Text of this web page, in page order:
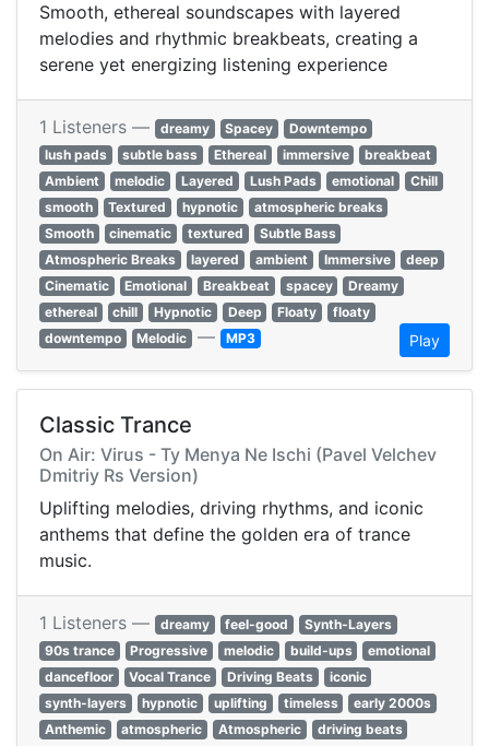
Smooth, ethereal soundscapes with layered
melodies and rhythmic breakbeats, creating a
serene yet energizing listening experience
1 Listeners — dreamy Spacey
Downtempo
lush pads
subtle bass Ethereal immersive
breakbeat
Ambient
melodic Layered Lush Pads emotional
Chill
smooth
Textured hypnotic
atmospheric breaks
Smooth
cinematic textured
Subtle Bass
Atmospheric Breaks
layered ambient Immersive
deep
Cinematic
Emotional Breakbeat spacey
Dreamy
ethereal
chill Hypnotic Deep Floaty
floaty
downtempo
Melodic — MP3 Play
Classic Trance
On Air: Virus - Ty Menya Ne Ischi (Pavel Velchev
Dmitriy Rs Version)
Uplifting melodies, driving rhythms, and iconic
anthems that define the golden era of trance
music.
1 Listeners — dreamy feel-good
Synth-Layers
90s trance
Progressive melodic build-ups
emotional
dancefloor
Vocal Trance Driving Beats
iconic
synth-layers
hypnotic uplifting timeless
early 2000s
Anthemic
atmospheric Atmospheric
driving beats